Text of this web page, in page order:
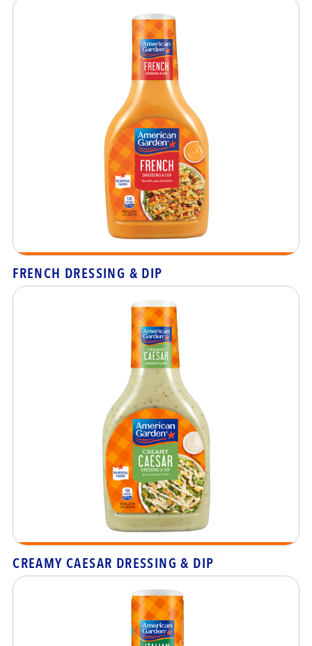
FRENCH DRESSING & DIP
CREAMY CAESAR DRESSING & DIP